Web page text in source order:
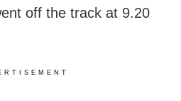
off the track at 9.20